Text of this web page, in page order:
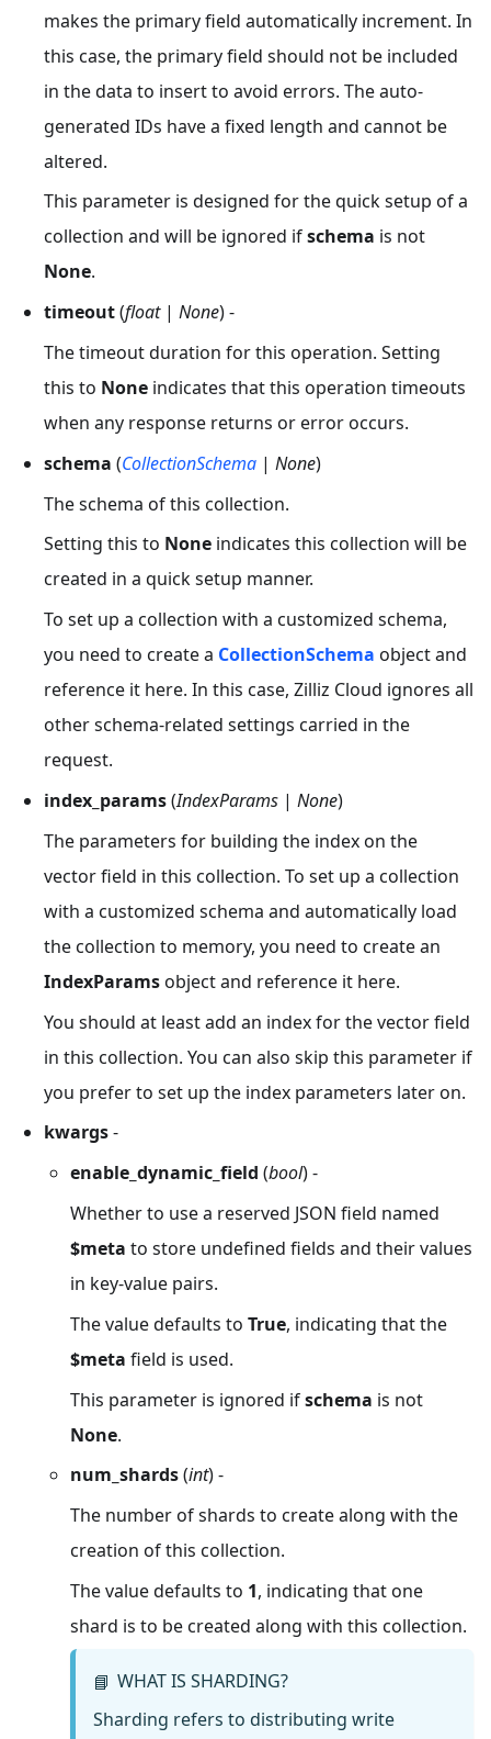
makes the primary field automatically increment. In
this case, the primary field should not be included
in the data to insert to avoid errors. The auto-
generated IDs have a fixed length and cannot be
altered.
This parameter is designed for the quick setup of a
collection and will be ignored ifschema is not
None.
timeout(float| None) -
The timeout duration for this operation. Setting
this to None indicates that this operation timeouts
when any response returns or error occurs.
schema (CollectionSchema | None)
The schema of this collection.
Setting this to None indicates this collection will be
created in a quick setup manner.
To set up a collection with a customized schema,
you need to create a CollectionSchema object and
reference it here. In this case, Zilliz Cloud ignores all
other schema-related settings carried in the
request.
index_params(IndexParams | None)
The parameters for building the index on the
vector field in this collection. To set up a collection
with a customized schema and automatically load
the collection to memory, you need to create an
IndexParamsobject and reference it here.
You should at least add an index for the vector field
in this collection. You can also skip this parameter if
you prefer to set up the index parameters later on.
kwargs-
enable_dynamic_field (bool) -
Whether to use a reserved JSON field named
$meta to store undefined fields and their values
in key-value pairs.
The value defaults to True, indicating that the
$meta field is used.
This parameter is ignored ifschema is not
None.
num_shards(int) -
The number of shards to create along with the
creation of this collection.
The value defaults to 1, indicating that one
shard is to be created along with this collection.
📘 WHAT IS SHARDING?
Sharding refers to distributing write